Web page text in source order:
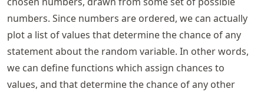
numbers. Since numbers are ordered, we can actually
plot a list of values that determine the chance of any
statement about the random variable. In other words,
we can define functions which assign chances to
values, and that determine the chance of any other